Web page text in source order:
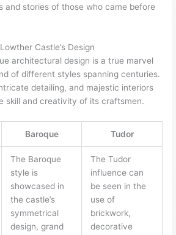
and stories of those who came before
Castle’s Design
architectural design is a true marvel
of different styles spanning centuries.
detailing, and majestic interiors
skill and creativity of its craftsmen.
Baroque Tudor
The Baroque
style is
showcased in
the castle’s
symmetrical
design, grand
The Tudor
influence can
be seen in the
use of
brickwork,
decorative